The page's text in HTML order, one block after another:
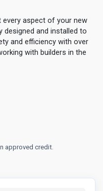
every aspect of your new
designed and installed to
and efficiency with over
with builders in the
approved credit.